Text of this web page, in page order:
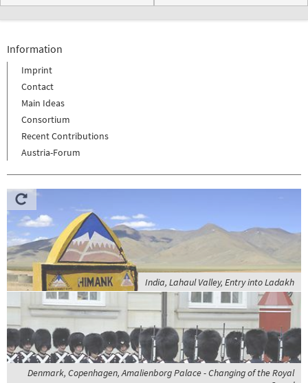
Information
Imprint
Contact
Main Ideas
Consortium
Recent Contributions
Austria-Forum
India, Lahaul Valley, Entry into Ladakh
Denmark, Copenhagen, Amalienborg Palace - Changing of the Royal